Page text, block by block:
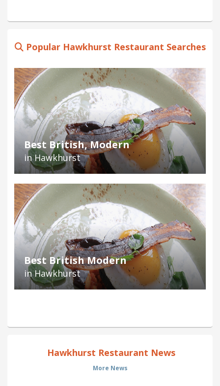
Popular Hawkhurst Restaurant Searches
Best British, Modern
in Hawkhurst
Best British Modern
in Hawkhurst
Hawkhurst Restaurant News
More News